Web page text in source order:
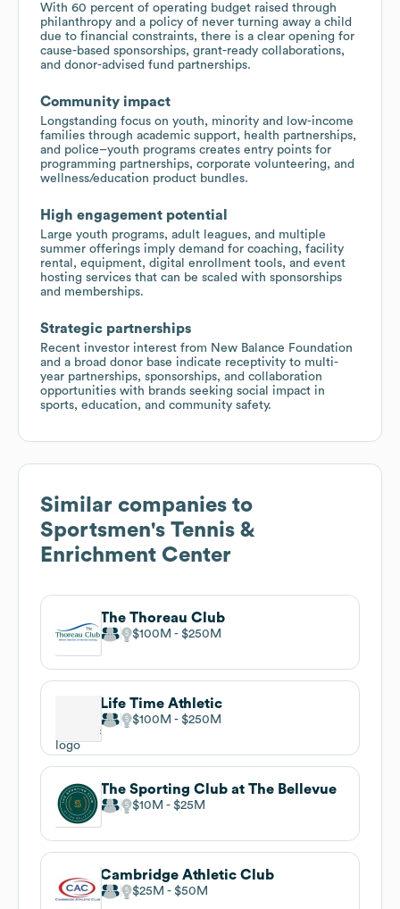
With 60 percent of operating budget raised through
philanthropy and a policy of never turning away a child
due to financial constraints, there is a clear opening for
cause-based sponsorships, grant-ready collaborations,
and donor-advised fund partnerships.
Community impact
Longstanding focus on youth, minority and low-income
families through academic support, health partnerships,
and police–youth programs creates entry points for
programming partnerships, corporate volunteering, and
wellness/education product bundles.
High engagement potential
Large youth programs, adult leagues, and multiple
summer offerings imply demand for coaching, facility
rental, equipment, digital enrollment tools, and event
hosting services that can be scaled with sponsorships
and memberships.
Strategic partnerships
Recent investor interest from New Balance Foundation
and a broad donor base indicate receptivity to multi-
year partnerships, sponsorships, and collaboration
opportunities with brands seeking social impact in
sports, education, and community safety.
Similar companies to
Sportsmen's Tennis &
Enrichment Center
The Thoreau Club
$100M $250M
Life Time Athletic
$100M $250M
The Sporting Club at The Bellevue
$10M $25M
Cambridge Athletic Club
$25M $50M